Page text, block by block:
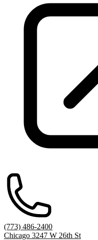
(773) 486-2400
Chicago 3247 W 26th St